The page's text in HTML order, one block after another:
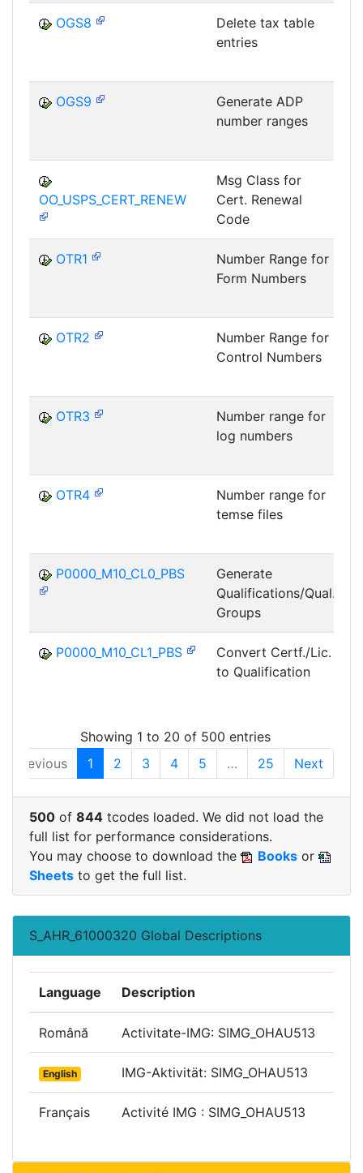
OGS8
Delete tax table
entries
OGS9
Generate ADP
number ranges
OO_USPS_CERT_RENEW
Msg Class for
Cert. Renewal
Code
OTR1
Number Range for
Form Numbers
OTR2
Number Range for
Control Numbers
OTR3
Number range for
log numbers
OTR4
Number range for
temse files
P0000_M10_CL0_PBS
Generate
Qualifications/Qual.
Groups
P0000_M10_CL1_PBS
Convert Certf./Lic.
to Qualification
Showing 1 to 20 of 500 entries
Previous
1 2 3 4 5 … 25 Next
500 of 844 tcodes loaded. We did not load the
full list for performance considerations.
You may choose to download the
Books or
Sheets to get the full list.
S_AHR_61000320 Global Descriptions
Language Description
Română Activitate-IMG: SIMG_OHAU513
English IMG-Aktivität: SIMG_OHAU513
Français Activité IMG : SIMG_OHAU513